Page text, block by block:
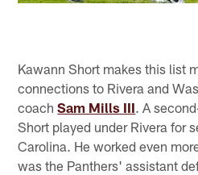
Kawann Short makes this list
connections to Rivera and
coachSam Mills III. A
Short played under Rivera for
Carolina. He worked even
was the Panthers' assistant